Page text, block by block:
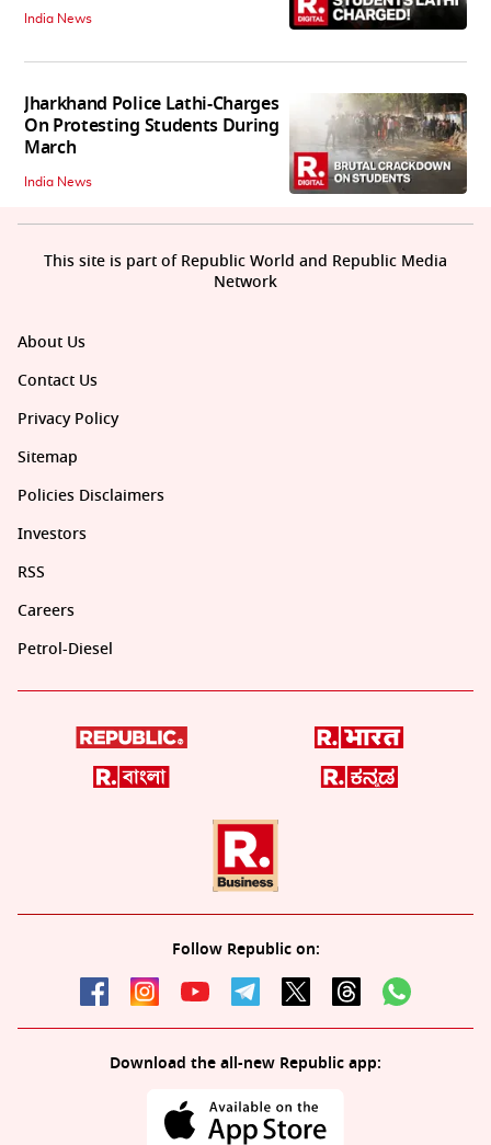
India News
Jharkhand Police Lathi-Charges
On Protesting Students During
March
India News
About Us
Contact Us
Privacy Policy
Sitemap
Policies Disclaimers
Investors
RSS
Careers
Petrol-Diesel
Follow Republic on:
Download the all-new Republic app:
This site is part of Republic World and Republic Media
Network